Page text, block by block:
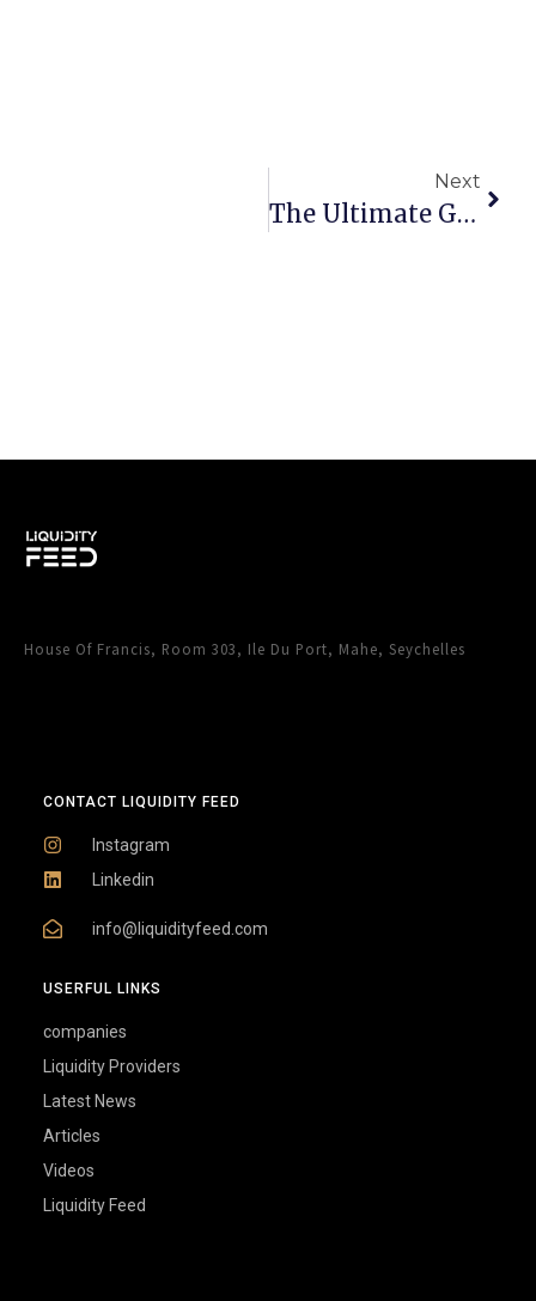
Next
The Ultimate Guide To White Label MT4 Solutions: Cost, Setup & Best Providers
House Of Francis, Room 303, Ile Du Port, Mahe, Seychelles
CONTACT LIQUIDITY FEED
Instagram
Linkedin
info@liquidityfeed.com
USERFUL LINKS
companies
Liquidity Providers
Latest News
Articles
Videos
Liquidity Feed